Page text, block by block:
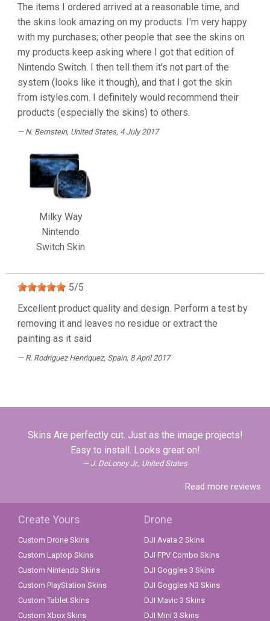
The items I ordered arrived at a reasonable time, and
the skins look amazing on my products. I'm very happy
with my purchases; other people that see the skins on
my products keep asking where I got that edition of
Nintendo Switch. I then tell them it's not part of the
system (looks like it though), and that I got the skin
from istyles.com. I definitely would recommend their
products (especially the skins) to others.
N. Bernstein, United States, 4 July 2017
Milky Way
Nintendo
Switch Skin
5/5
Excellent product quality and design. Perform a test by
removing it and leaves no residue or extract the
painting as it said
R. Rodriguez Henriquez, Spain, 8 April 2017
Skins Are perfectly cut. Just as the image projects!
Easy to install. Looks great on!
J. DeLoney Jr., United States
Read more reviews
Create Yours
Custom Drone Skins
Custom Laptop Skins
Custom Nintendo Skins
Custom PlayStation Skins
Custom Tablet Skins
Custom Xbox Skins
Drone
DJI Avata 2 Skins
DJI FPV Combo Skins
DJI Goggles 3 Skins
DJI Goggles N3 Skins
DJI Mavic 3 Skins
DJI Mini 3 Skins